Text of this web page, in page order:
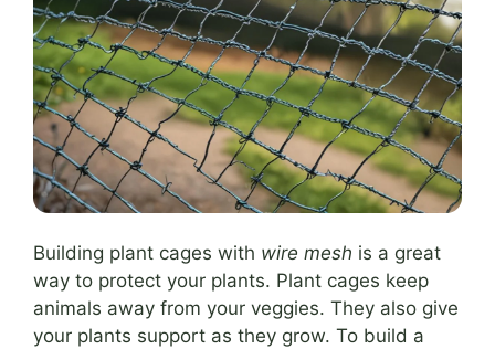
Building plant cages with wire mesh is a great
way to protect your plants. Plant cages keep
animals away from your veggies. They also give
your plants support as they grow. To build a